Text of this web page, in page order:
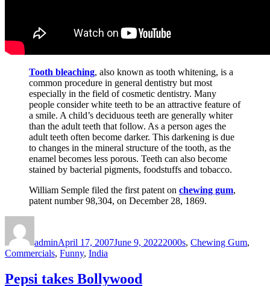
Tooth bleaching, also known as tooth whitening, is a
common procedure in general dentistry but most
especially in the field of cosmetic dentistry. Many
people consider white teeth to be an attractive feature of
a smile. A child’s deciduous teeth are generally whiter
than the adult teeth that follow. As a person ages the
adult teeth often become darker. This darkening is due
to changes in the mineral structure of the tooth, as the
enamel becomes less porous. Teeth can also become
stained by bacterial pigments, foodstuffs and tobacco.
William Semple filed the first patent on chewing gum,
patent number 98,304, on December 28, 1869.
adminApril 17, 2007June 9, 20222000s, Chewing Gum,
Commercials, Funny, India
Pepsi takes Bollywood